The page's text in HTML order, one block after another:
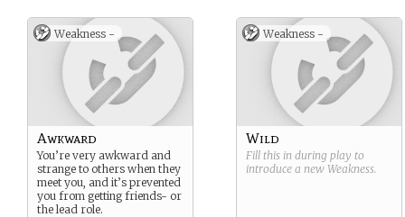
Weakness -
Awkward
You’re very awkward and
strange to others when they
meet you, and it’s prevented
you from getting friends- or
the lead role.
Weakness -
Wild
Fill this in during play to
introduce a new Weakness.